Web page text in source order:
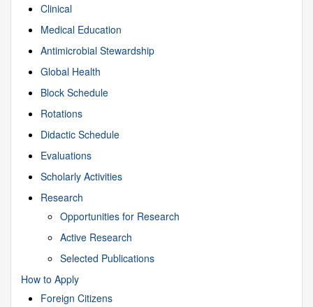
Clinical
Medical Education
Antimicrobial Stewardship
Global Health
Block Schedule
Rotations
Didactic Schedule
Evaluations
Scholarly Activities
Research
Opportunities for Research
Active Research
Selected Publications
How to Apply
Foreign Citizens